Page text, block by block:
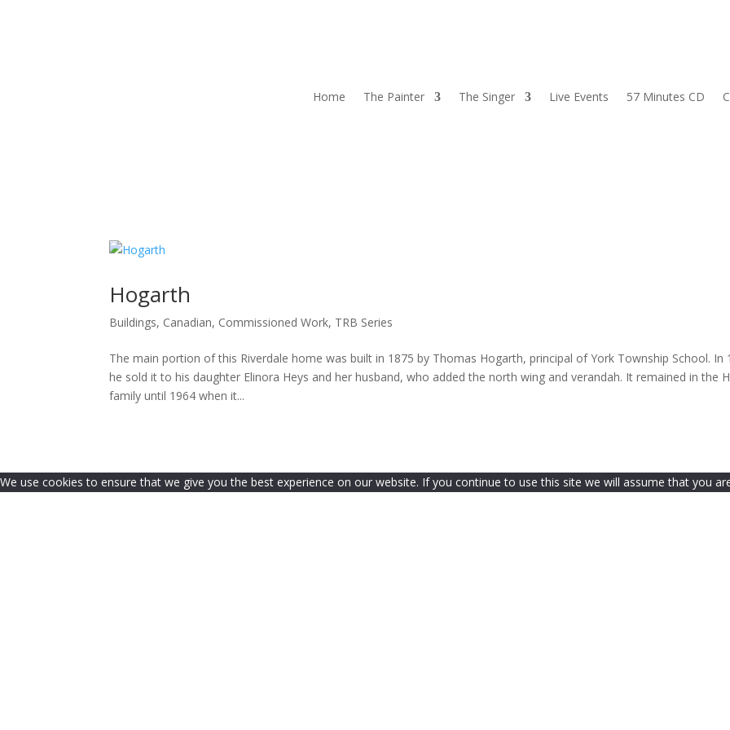
Home The Painter The Singer Live Events 57 Minutes CD
Hogarth
Buildings, Canadian, Commissioned Work, TRB Series
The main portion of this Riverdale home was built in 1875 by Thomas Hogarth, principal of York Township School. In
he sold it to his daughter Elinora Heys and her husband, who added the north wing and verandah. It remained in the
family until 1964 when it...
We use cookies to ensure that we give you the best experience on our website. If you continue to use this site we will assume that you